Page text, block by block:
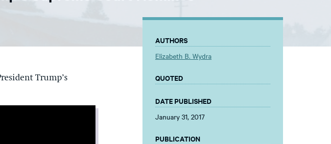
Trump’s
AUTHORS
Elizabeth B. Wydra
QUOTED
DATE PUBLISHED
January 31, 2017
PUBLICATION